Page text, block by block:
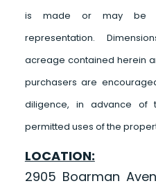
is made or may be
representation.
acreage contained herein
purchasers are
diligence, in advance of
permitted uses of the
LOCATION:
2905 Boarman